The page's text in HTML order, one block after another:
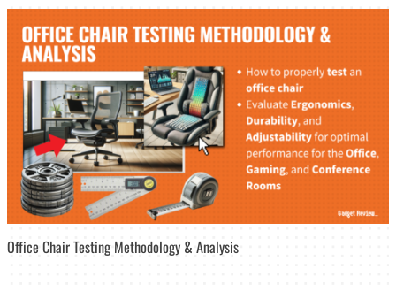
Office Chair Testing Methodology & Analysis